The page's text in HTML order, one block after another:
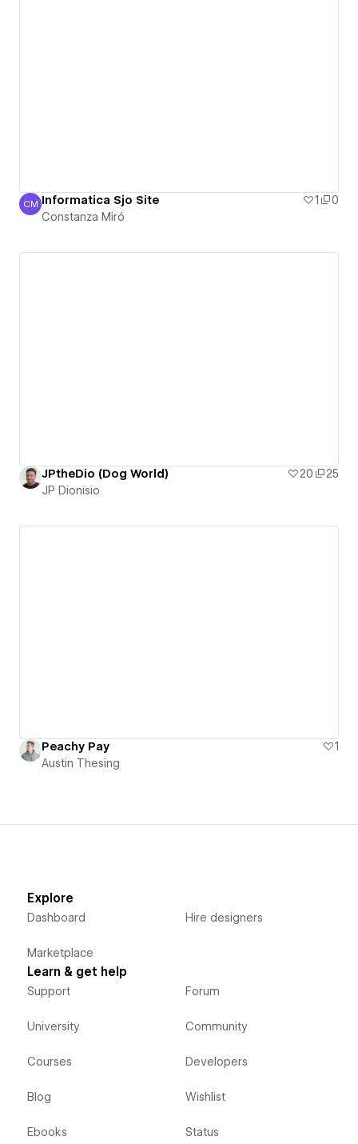
Constanza Miró
CM Informatica Sjo Site 1
0
Constanza Miró
JPtheDio (Dog World) 20
25
JP Dionisio
Peachy Pay
1
Austin Thesing
Explore
Dashboard
Marketplace
Hire designers
Learn & get help
Support
University
Courses
Blog
Ebooks
Forum
Community
Developers
Wishlist
Status